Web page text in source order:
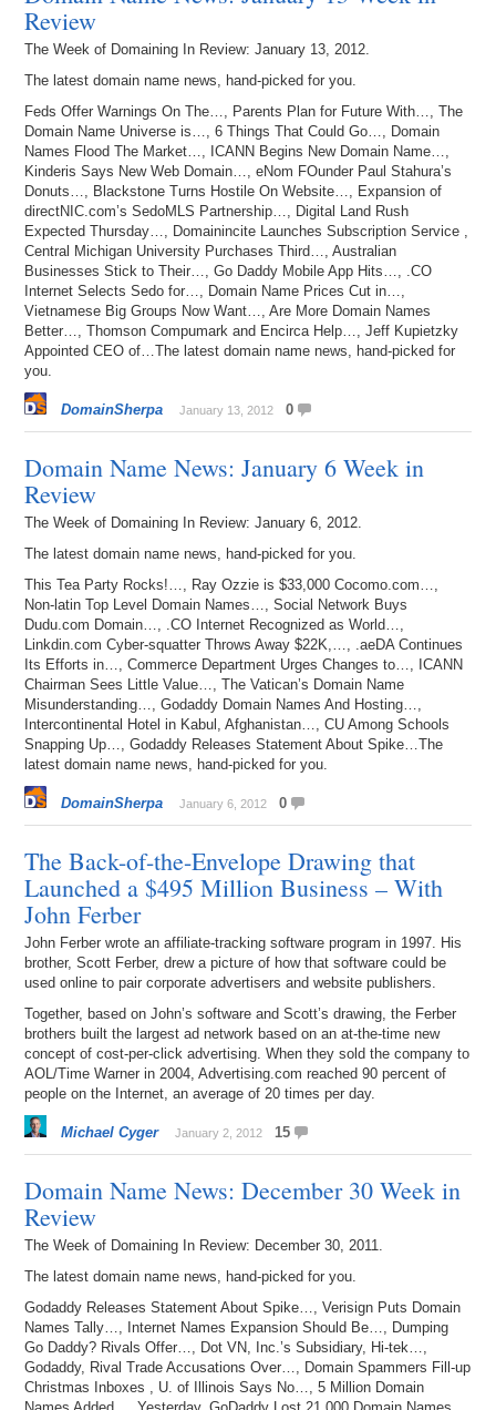
Review
The Week of Domaining In Review: January 13, 2012.
The latest domain name news, hand-picked for you.
Feds Offer Warnings On The…, Parents Plan for Future With…, The
Domain Name Universe is…, 6 Things That Could Go…, Domain
Names Flood The Market…, ICANN Begins New Domain Name…,
Kinderis Says New Web Domain…, eNom FOunder Paul Stahura’s
Donuts…, Blackstone Turns Hostile On Website…, Expansion of
directNIC.com’s SedoMLS Partnership…, Digital Land Rush
Expected Thursday…, Domainincite Launches Subscription Service ,
Central Michigan University Purchases Third…, Australian
Businesses Stick to Their…, Go Daddy Mobile App Hits…, .CO
Internet Selects Sedo for…, Domain Name Prices Cut in…,
Vietnamese Big Groups Now Want…, Are More Domain Names
Better…, Thomson Compumark and Encirca Help…, Jeff Kupietzky
Appointed CEO of…The latest domain name news, hand-picked for
you.
DomainSherpa January 13, 2012 0
Domain Name News: January 6 Week in
Review
The Week of Domaining In Review: January 6, 2012.
The latest domain name news, hand-picked for you.
This Tea Party Rocks!…, Ray Ozzie is $33,000 Cocomo.com…,
Non-latin Top Level Domain Names…, Social Network Buys
Dudu.com Domain…, .CO Internet Recognized as World…,
Linkdin.com Cyber-squatter Throws Away $22K,…, .aeDA Continues
Its Efforts in…, Commerce Department Urges Changes to…, ICANN
Chairman Sees Little Value…, The Vatican’s Domain Name
Misunderstanding…, Godaddy Domain Names And Hosting…,
Intercontinental Hotel in Kabul, Afghanistan…, CU Among Schools
Snapping Up…, Godaddy Releases Statement About Spike…The
latest domain name news, hand-picked for you.
DomainSherpa January 6, 2012 0
The Back-of-the-Envelope Drawing that
Launched a $495 Million Business – With
John Ferber
John Ferber wrote an affiliate-tracking software program in 1997. His
brother, Scott Ferber, drew a picture of how that software could be
used online to pair corporate advertisers and website publishers.
Together, based on John’s software and Scott’s drawing, the Ferber
brothers built the largest ad network based on an at-the-time new
concept of cost-per-click advertising. When they sold the company to
AOL/Time Warner in 2004, Advertising.com reached 90 percent of
people on the Internet, an average of 20 times per day.
Michael Cyger January 2, 2012 15
Domain Name News: December 30 Week in
Review
The Week of Domaining In Review: December 30, 2011.
The latest domain name news, hand-picked for you.
Godaddy Releases Statement About Spike…, Verisign Puts Domain
Names Tally…, Internet Names Expansion Should Be…, Dumping
Go Daddy? Rivals Offer…, Dot VN, Inc.’s Subsidiary, Hi-tek…,
Godaddy, Rival Trade Accusations Over…, Domain Spammers Fill-up
Christmas Inboxes , U. of Illinois Says No…, 5 Million Domain